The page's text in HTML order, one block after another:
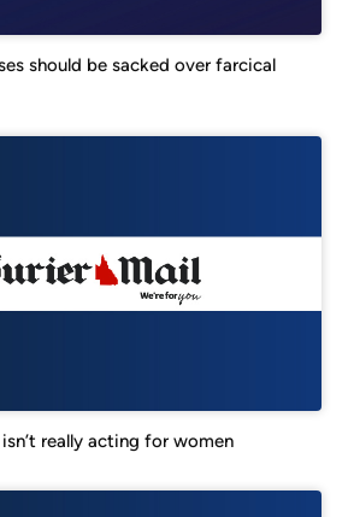
should be sacked over farcical
really acting for women